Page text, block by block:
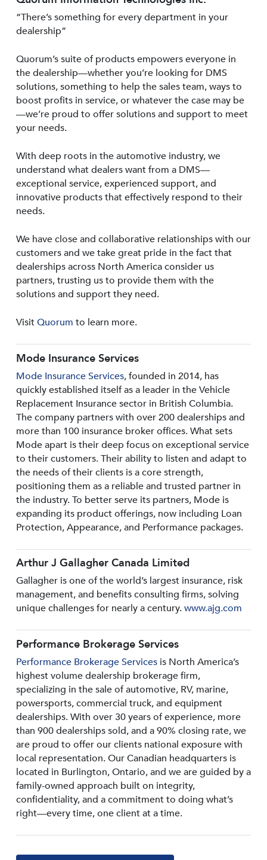
“There’s something for every department in your
dealership”
Quorum’s suite of products empowers everyone in
the dealership—whether you’re looking for DMS
solutions, something to help the sales team, ways to
boost profits in service, or whatever the case may be
—we’re proud to offer solutions and support to meet
your needs.
With deep roots in the automotive industry, we
understand what dealers want from a DMS—
exceptional service, experienced support, and
innovative products that effectively respond to their
needs.
We have close and collaborative relationships with our
customers and we take great pride in the fact that
dealerships across North America consider us
partners, trusting us to provide them with the
solutions and support they need.
VisitQuorum to learn more.
Mode Insurance Services
Mode Insurance Services, founded in 2014, has
quickly established itself as a leader in the Vehicle
Replacement Insurance sector in British Columbia.
The company partners with over 200 dealerships and
more than 100 insurance broker offices. What sets
Mode apart is their deep focus on exceptional service
to their customers. Their ability to listen and adapt to
the needs of their clients is a core strength,
positioning them as a reliable and trusted partner in
the industry. To better serve its partners, Mode is
expanding its product offerings, now including Loan
Protection, Appearance, and Performance packages.
Arthur J Gallagher Canada Limited
Gallagher is one of the world’s largest insurance, risk
management, and benefits consulting firms, solving
unique challenges for nearly a century.www.ajg.com
Performance Brokerage Services
Performance Brokerage Servicesis North America’s
highest volume dealership brokerage firm,
specializing in the sale of automotive, RV, marine,
powersports, commercial truck, and equipment
dealerships. With over 30 years of experience, more
than 900 dealerships sold, and a 90% closing rate, we
are proud to offer our clients national exposure with
local representation. Our Canadian headquarters is
located in Burlington, Ontario, and we are guided by a
family-owned approach built on integrity,
confidentiality, and a commitment to doing what’s
right—every time, one client at a time.